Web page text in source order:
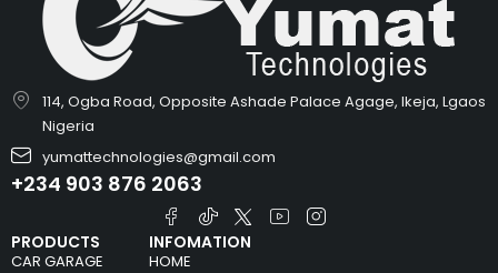
114, Ogba Road, Opposite Ashade Palace Agage, Ikeja, Lgaos
Nigeria
yumattechnologies@gmail.com
+234 903 876 2063
PRODUCTS
CAR GARAGE
INFOMATION
HOME